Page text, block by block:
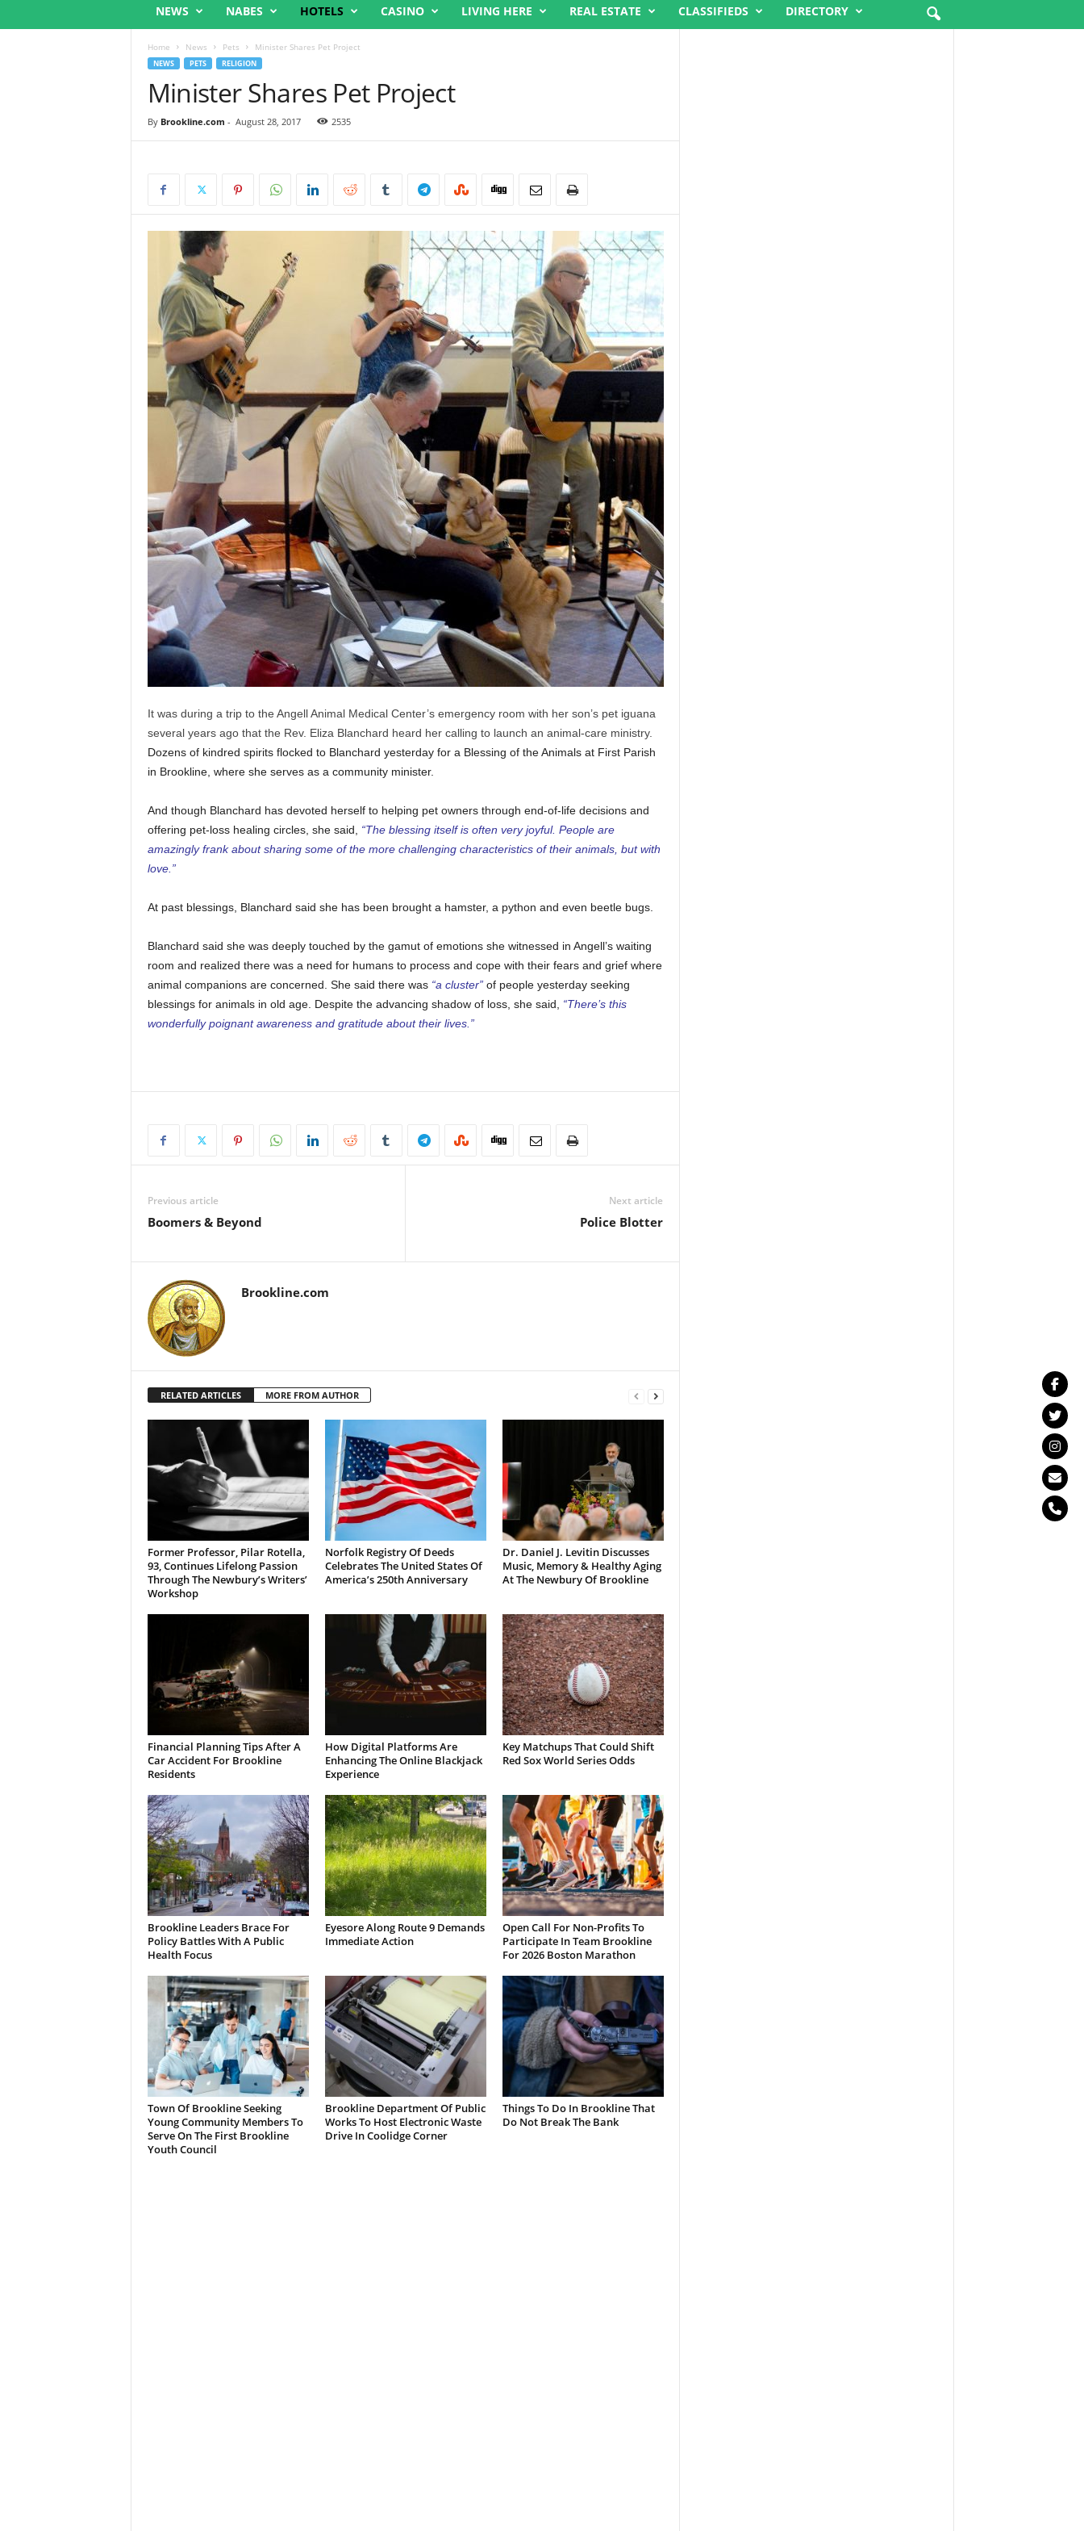
NEWS NABES HOTELS CASINO LIVING HERE REAL ESTATE CLASSIFIEDS DIRECTORY
Home News Pets Minister Shares Pet Project
NEWS PETS RELIGION
Minister Shares Pet Project
By Brookline.com - August 28, 2017 2535
It was during a trip to the Angell Animal Medical Center’s emergency room with her son’s pet iguana
several years ago that the Rev. Eliza Blanchard heard her calling to launch an animal-care ministry.
Dozens of kindred spirits flocked to Blanchard yesterday for a Blessing of the Animals at First Parish
in Brookline, where she serves as a community minister.
And though Blanchard has devoted herself to helping pet owners through end-of-life decisions and
offering pet-loss healing circles, she said, “The blessing itself is often very joyful. People are
amazingly frank about sharing some of the more challenging characteristics of their animals, but with
love.”
At past blessings, Blanchard said she has been brought a hamster, a python and even beetle bugs.
Blanchard said she was deeply touched by the gamut of emotions she witnessed in Angell’s waiting
room and realized there was a need for humans to process and cope with their fears and grief where
animal companions are concerned. She said there was “a cluster”of people yesterday seeking
blessings for animals in old age. Despite the advancing shadow of loss, she said, “There’s this
wonderfully poignant awareness and gratitude about their lives.”
Previous article
Boomers & Beyond
Next article
Police Blotter
Brookline.com
RELATED ARTICLES MORE FROM AUTHOR
Former Professor, Pilar Rotella,
93, Continues Lifelong Passion
Through The Newbury’s Writers’
Workshop
Norfolk Registry Of Deeds
Celebrates The United States Of
America’s 250th Anniversary
Dr. Daniel J. Levitin Discusses
Music, Memory & Healthy Aging
At The Newbury Of Brookline
Financial Planning Tips After A
Car Accident For Brookline
Residents
How Digital Platforms Are
Enhancing The Online Blackjack
Experience
Key Matchups That Could Shift
Red Sox World Series Odds
Brookline Leaders Brace For
Policy Battles With A Public
Health Focus
Eyesore Along Route 9 Demands
Immediate Action
Open Call For Non-Profits To
Participate In Team Brookline
For 2026 Boston Marathon
Town Of Brookline Seeking
Young Community Members To
Serve On The First Brookline
Youth Council
Brookline Department Of Public
Works To Host Electronic Waste
Drive In Coolidge Corner
Things To Do In Brookline That
Do Not Break The Bank